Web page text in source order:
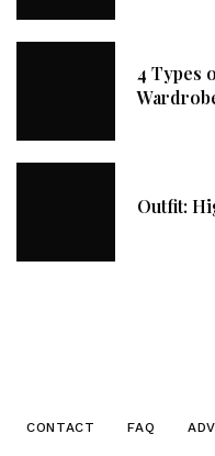
4 Types
Outfit:
CONTACT FAQ